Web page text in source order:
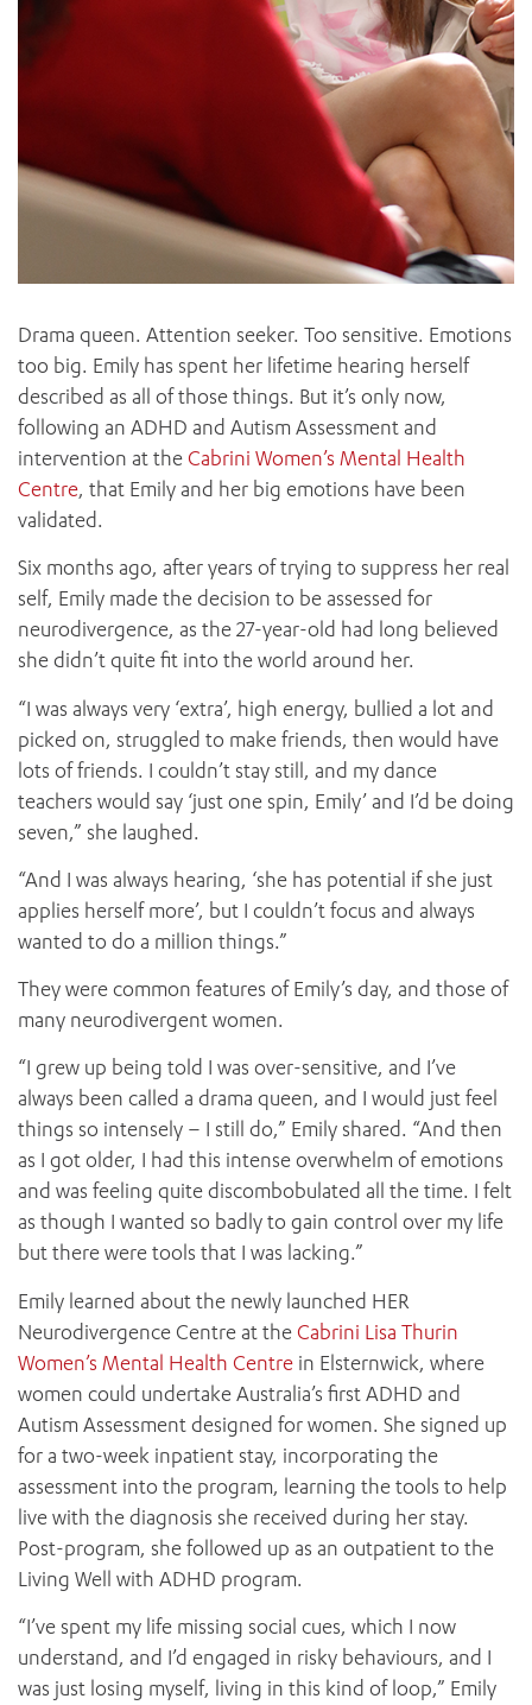
Drama queen. Attention seeker. Too sensitive. Emotions
too big. Emily has spent her lifetime hearing herself
described as all of those things. But it’s only now,
following an ADHD and Autism Assessment and
intervention at the Cabrini Women’s Mental Health
Centre, that Emily and her big emotions have been
validated.
Six months ago, after years of trying to suppress her real
self, Emily made the decision to be assessed for
neurodivergence, as the 27-year-old had long believed
she didn’t quite fit into the world around her.
“I was always very ‘extra’, high energy, bullied a lot and
picked on, struggled to make friends, then would have
lots of friends. I couldn’t stay still, and my dance
teachers would say ‘just one spin, Emily’ and I’d be doing
seven,” she laughed.
“And I was always hearing, ‘she has potential if she just
applies herself more’, but I couldn’t focus and always
wanted to do a million things.”
They were common features of Emily’s day, and those of
many neurodivergent women.
“I grew up being told I was over-sensitive, and I’ve
always been called a drama queen, and I would just feel
things so intensely – I still do,” Emily shared. “And then
as I got older, I had this intense overwhelm of emotions
and was feeling quite discombobulated all the time. I felt
as though I wanted so badly to gain control over my life
but there were tools that I was lacking.”
Emily learned about the newly launched HER
Neurodivergence Centre at the Cabrini Lisa Thurin
Women’s Mental Health Centre in Elsternwick, where
women could undertake Australia’s first ADHD and
Autism Assessment designed for women. She signed up
for a two-week inpatient stay, incorporating the
assessment into the program, learning the tools to help
live with the diagnosis she received during her stay.
Post-program, she followed up as an outpatient to the
Living Well with ADHD program.
“I’ve spent my life missing social cues, which I now
understand, and I’d engaged in risky behaviours, and I
was just losing myself, living in this kind of loop,” Emily